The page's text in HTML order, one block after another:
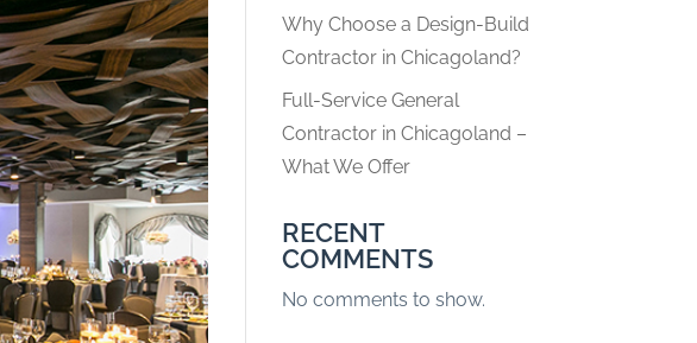
Why Choose a Design-Build
Contractor in Chicagoland?
Full-Service General
Contractor in Chicagoland –
What We Offer
RECENT
COMMENTS
No comments to show.